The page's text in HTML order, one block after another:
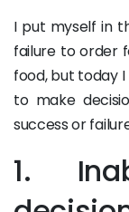
I put myself in
failure to order
food, but today
to make
success or
1.